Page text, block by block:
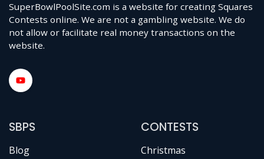
SuperBowlPoolSite.com is a website for creating Squares
Contests online. We are not a gambling website. We do
not allow or facilitate real money transactions on the
website.
SBPS
Blog
CONTESTS
Christmas